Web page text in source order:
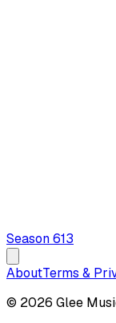
Season613
AboutTerms &
© 2026 Glee